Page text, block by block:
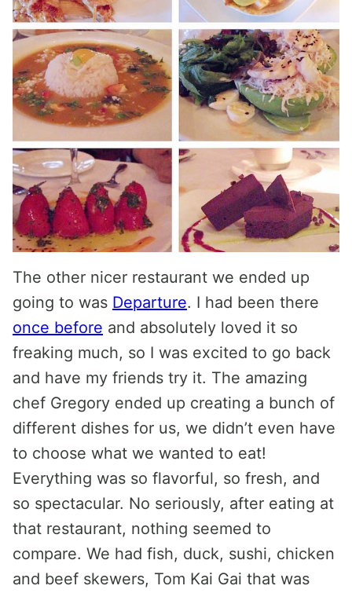
The other nicer restaurant we ended up
going to was Departure. I had been there
once before and absolutely loved it so
freaking much, so I was excited to go back
and have my friends try it. The amazing
chef Gregory ended up creating a bunch of
different dishes for us, we didn’t even have
to choose what we wanted to eat!
Everything was so flavorful, so fresh, and
so spectacular. No seriously, after eating at
that restaurant, nothing seemed to
compare. We had fish, duck, sushi, chicken
and beef skewers, Tom Kai Gai that was